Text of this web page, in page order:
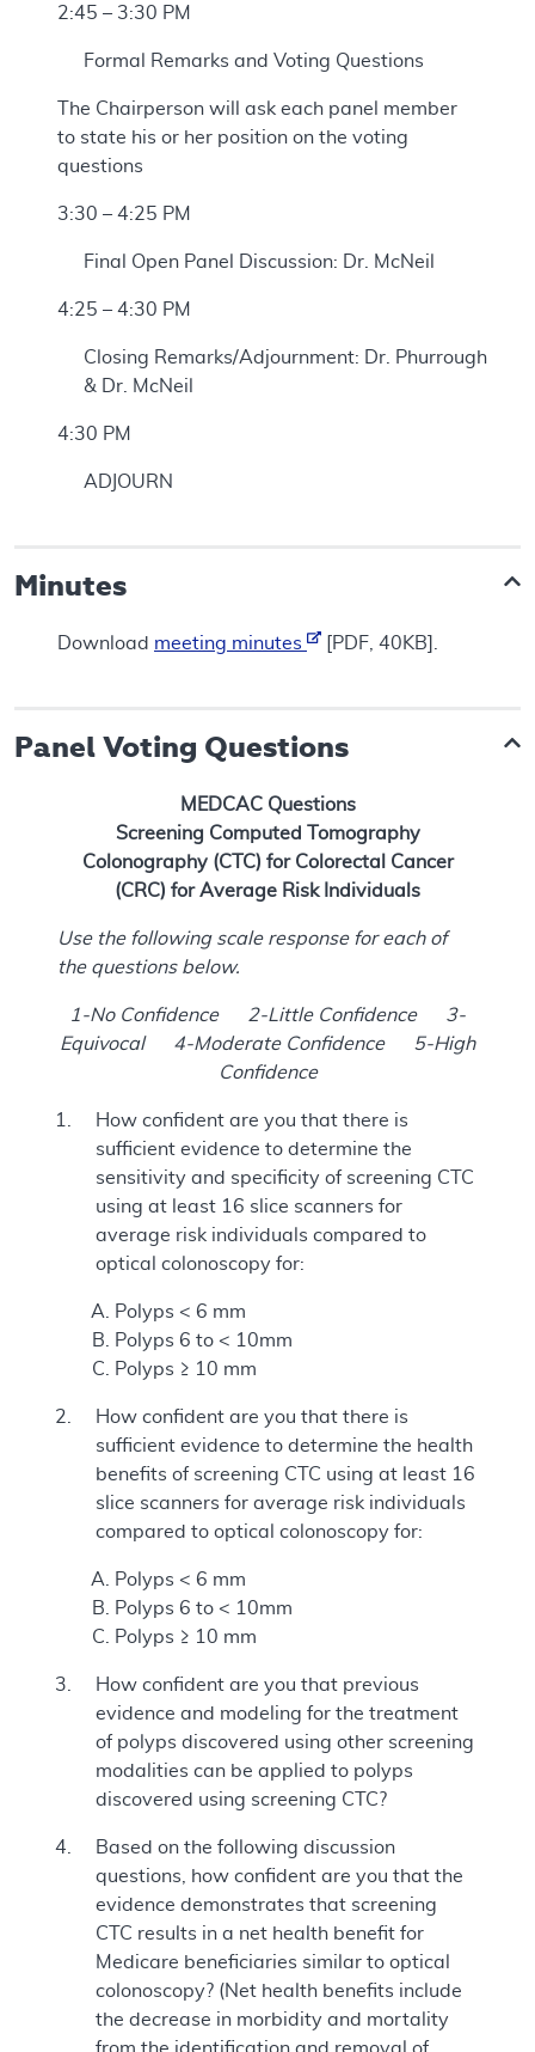
2:45 – 3:30 PM
Formal Remarks and Voting Questions
The Chairperson will ask each panel member
to state his or her position on the voting
questions
3:30 – 4:25 PM
Final Open Panel Discussion: Dr. McNeil
4:25 – 4:30 PM
Closing Remarks/Adjournment: Dr. Phurrough
& Dr. McNeil
4:30 PM
ADJOURN
Minutes
Download meeting minutes [PDF, 40KB].
Panel Voting Questions
MEDCAC Questions
Screening Computed Tomography
Colonography (CTC) for Colorectal Cancer
(CRC) for Average Risk Individuals
Use the following scale response for each of
the questions below.
1-No Confidence 2-Little Confidence 3-
Equivocal 4-Moderate Confidence 5-High
Confidence
How confident are you that there is
sufficient evidence to determine the
sensitivity and specificity of screening CTC
using at least 16 slice scanners for
average risk individuals compared to
optical colonoscopy for:
Polyps < 6 mm
Polyps 6 to < 10mm
Polyps ≥ 10 mm
How confident are you that there is
sufficient evidence to determine the health
benefits of screening CTC using at least 16
slice scanners for average risk individuals
compared to optical colonoscopy for:
Polyps < 6 mm
Polyps 6 to < 10mm
Polyps ≥ 10 mm
How confident are you that previous
evidence and modeling for the treatment
of polyps discovered using other screening
modalities can be applied to polyps
discovered using screening CTC?
Based on the following discussion
questions, how confident are you that the
evidence demonstrates that screening
CTC results in a net health benefit for
Medicare beneficiaries similar to optical
colonoscopy? (Net health benefits include
the decrease in morbidity and mortality